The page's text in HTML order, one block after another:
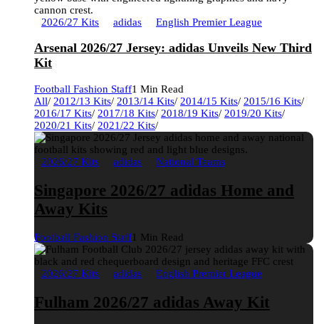
2026/27 Kits adidas English Premier League
Arsenal 2026/27 Jersey: adidas Unveils New Third
Kit
Football Fashion Staff1 Min Read
All/ 2012/13 Kits/ 2013/14 Kits/ 2014/15 Kits/ 2015/16 Kits/
2016/17 Kits/ 2017/18 Kits/ 2018/19 Kits/ 2019/20 Kits/
2020/21 Kits/ 2021/22 Kits/
2026/27 Kits adidas National Teams
Singapore 2026/27 adidas Home and
Away Kits
Football Fashion Staff1 Min Read
2026/27 Kits adidas English Premier League
Fulham 2026/27 adidas Away Kit